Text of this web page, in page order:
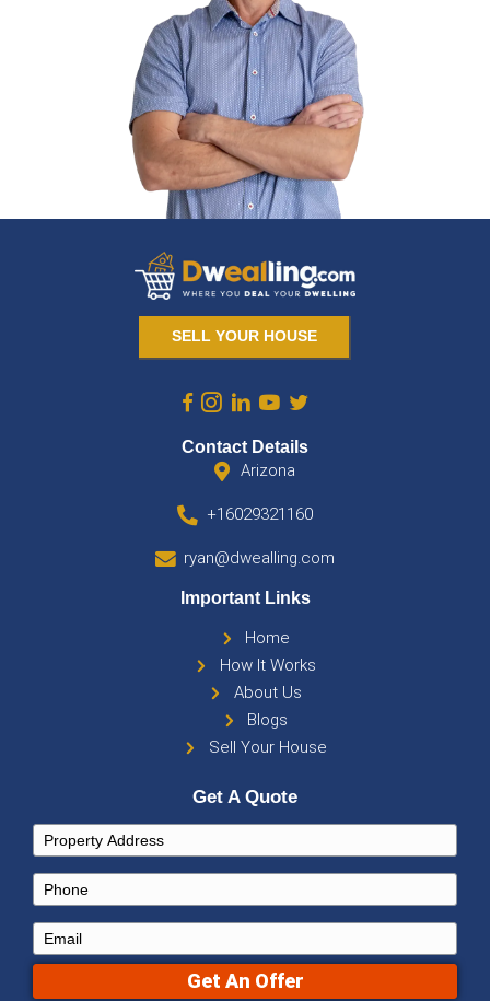
Sell Your Arizona Home
Selling doesn’t have to be stressful or
you’re in Maricopa County, Tucson, or
agent commissions, repairs, and endless
still getting the best offer for your home.
Receive a no-obligation cash offer—fast, fair,
transparent.
List for free and get multiple buyer bids within
Stay in control of the sale—no hidden fees or